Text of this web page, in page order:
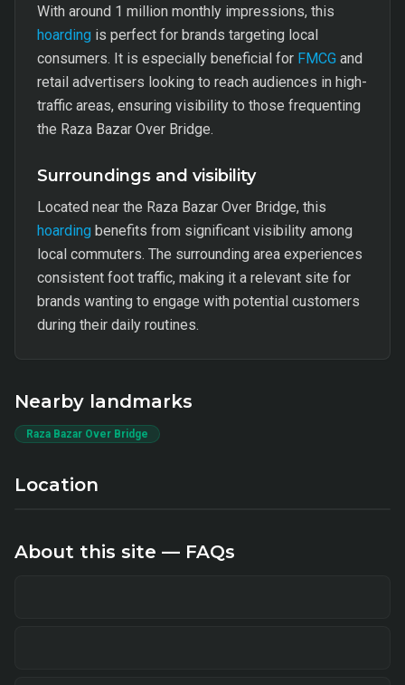
With around 1 million monthly impressions, this
hoarding is perfect for brands targeting local
consumers. It is especially beneficial for FMCG and
retail advertisers looking to reach audiences in high-
traffic areas, ensuring visibility to those frequenting
the Raza Bazar Over Bridge.
Surroundings and visibility
Located near the Raza Bazar Over Bridge, this
hoarding benefits from significant visibility among
local commuters. The surrounding area experiences
consistent foot traffic, making it a relevant site for
brands wanting to engage with potential customers
during their daily routines.
Nearby landmarks
Raza Bazar Over Bridge
Location
About this site — FAQs